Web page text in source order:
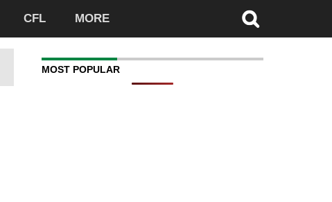
CFL MORE
MOST POPULAR